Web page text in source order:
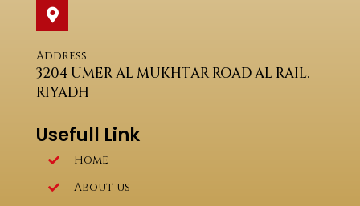
Address
3204 UMER AL MUKHTAR ROAD AL RAIL.
RIYADH
Usefull Link
Home
About us